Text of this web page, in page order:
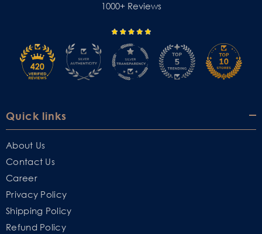
1000+ Reviews
Quick links
About Us
Contact Us
Career
Privacy Policy
Shipping Policy
Refund Policy